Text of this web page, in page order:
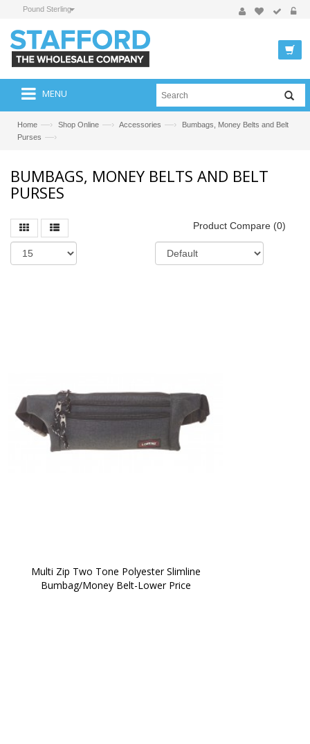
Pound Sterling
MENU
Home —› Shop Online —› Accessories —›
Bumbags, Money Belts and Belt
Purses —›
BUMBAGS, MONEY BELTS AND BELT
PURSES
Product Compare (0)
Bumbag/Money Belt-Lower Price